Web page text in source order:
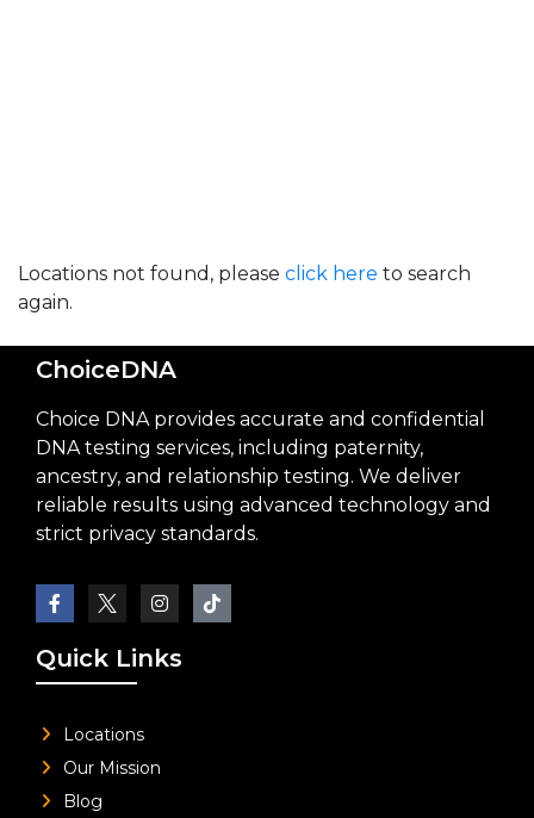
Locations not found, please click here to search
again.
ChoiceDNA
Choice DNA provides accurate and confidential
DNA testing services, including paternity,
ancestry, and relationship testing. We deliver
reliable results using advanced technology and
strict privacy standards.
Quick Links
Locations
Our Mission
Blog